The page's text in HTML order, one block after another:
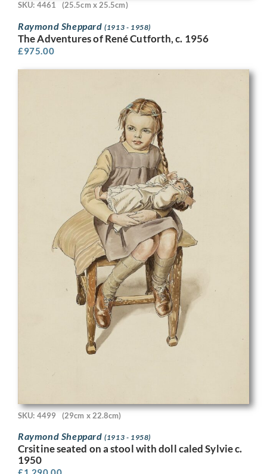
SKU: 4461 (25.5cm x 25.5cm)
Raymond Sheppard(1913 - 1958)
The Adventures of René Cutforth, c. 1956
£975.00
SKU: 4499 (29cm x 22.8cm)
Raymond Sheppard(1913 - 1958)
Crsitine seated on a stool with doll caled Sylvie c.
1950